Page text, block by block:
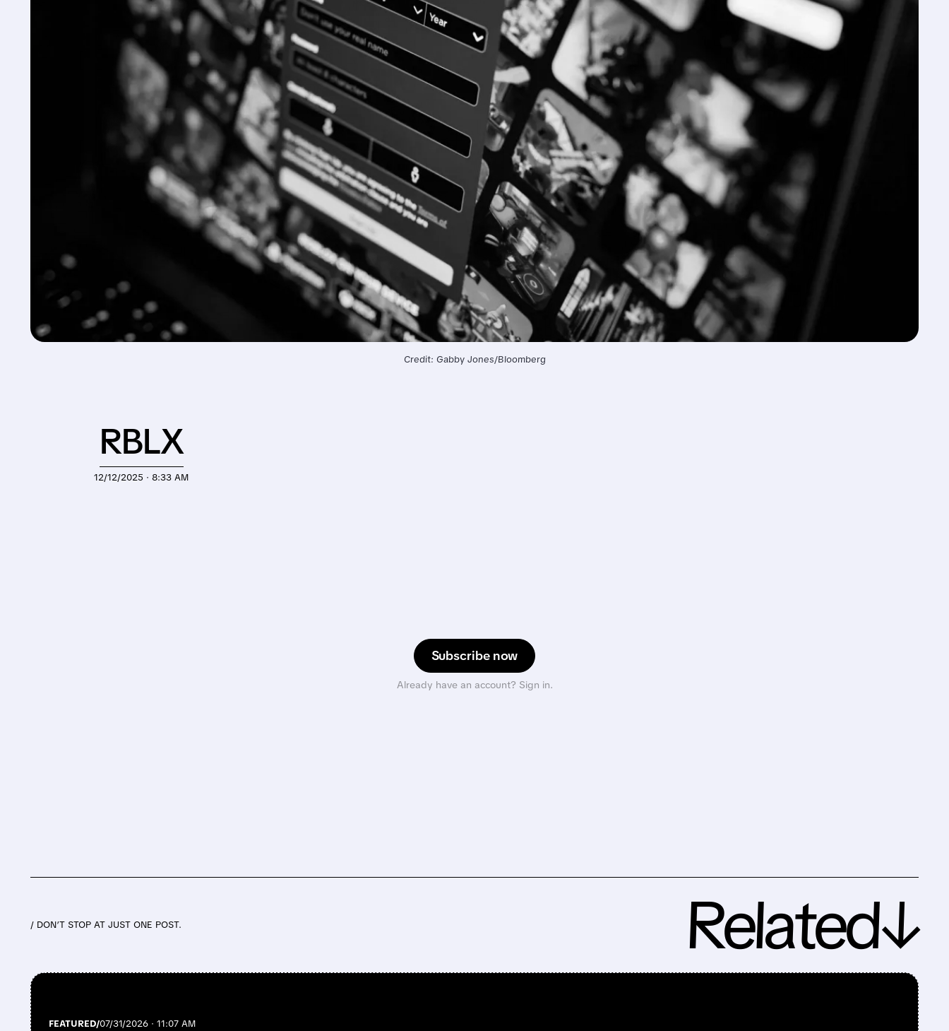
Credit: Gabby Jones/Bloomberg
Subscribe now
Already have an account? Sign in.
12/12/2025 · 8:33 AM
RBLX
/ DON’T STOP AT JUST ONE POST. Related↓
FEATURED/07/31/2026 · 11:07 AM